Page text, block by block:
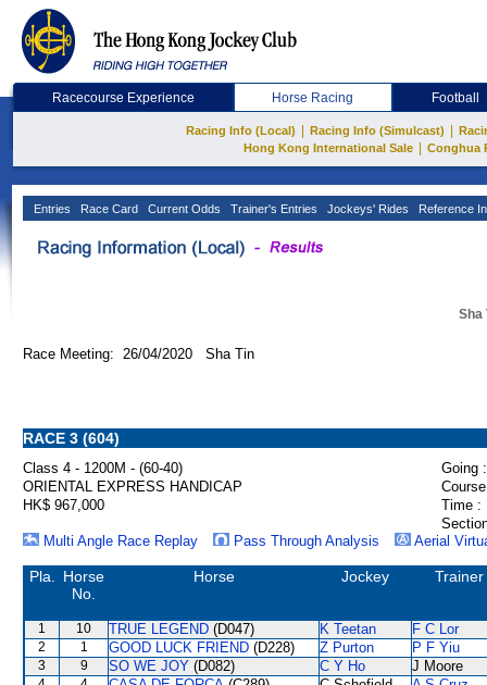
Racecourse Experience Horse Racing Football
Racing Info (Local) Racing Info (Simulcast)
Hong Kong International Sale
Conghua
Entries Race Card Current Odds Trainer's Entries Jockeys' Rides Reference
Sha
Race Meeting: 26/04/2020 Sha Tin
RACE 3 (604)
Class 4 - 1200M - (60-40)
Going :
ORIENTAL EXPRESS HANDICAP
HK$ 967,000
Time :
Multi Angle Race Replay
Pass Through Analysis Aerial
Pla.
Horse
No.
Horse Jockey Trainer
1 10 TRUE LEGEND (D047) K Teetan F C Lor
2 1 GOOD LUCK FRIEND (D228) Z Purton P F Yiu
3 9 SO WE JOY (D082) C Y Ho J Moore